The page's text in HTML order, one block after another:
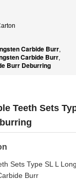
Carbide Burr,
Carbide Burr,
Burr Deburring
Teeth Sets
Sets Type SL L
Burr